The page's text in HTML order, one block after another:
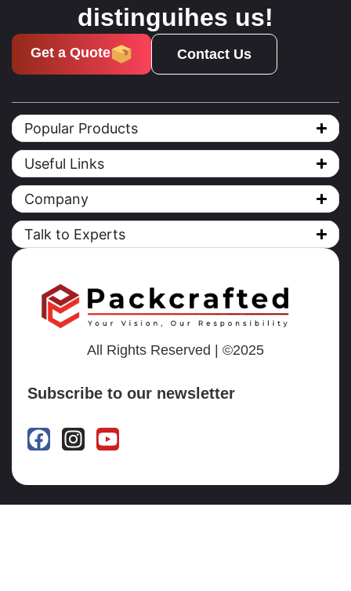
distinguihes us!
Get a Quote Contact Us
Popular Products
Useful Links
Company
Talk to Experts
All Rights Reserved | ©2025
Subscribe to our newsletter